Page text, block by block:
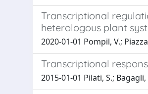
Transcriptional
heterologous plant
2020-01-01 Pompil, V.;
Transcriptional
2015-01-01 Pilati, S.;